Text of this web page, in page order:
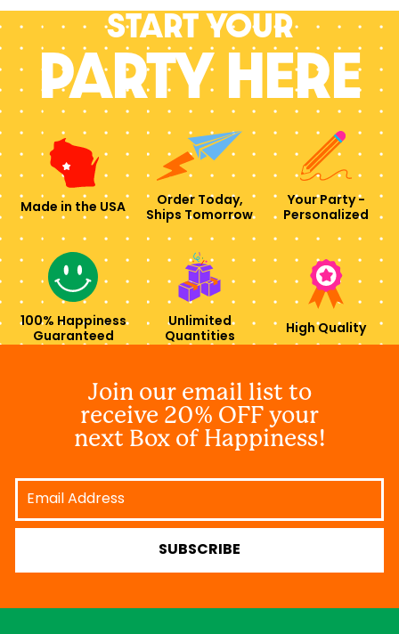
Start your
PARTY HERE
Made in the USA
Order Today,
Ships Tomorrow
Your Party -
Personalized
100% Happiness
Guaranteed
Unlimited
Quantities
High Quality
Join our email list to
receive 20% OFF your
next Box of Happiness!
Email
Address
SUBSCRIBE